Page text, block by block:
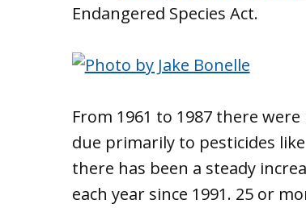
Endangered Species Act.
From 1961 to 1987 there
due primarily to pesticides
there has been a steady
each year since 1991. 25 or